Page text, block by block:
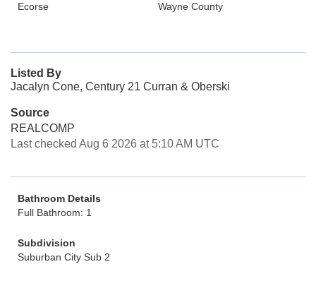
Ecorse
Wayne County
Listed By
Jacalyn Cone, Century 21 Curran & Oberski
Source
REALCOMP
Last checked Aug 6 2026 at 5:10 AM UTC
Bathroom Details
Full Bathroom: 1
Subdivision
Suburban City Sub 2